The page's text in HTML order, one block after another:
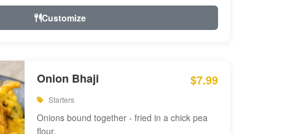
Customize
Onion Bhaji $7.99
Starters
Onions bound together - fried in a chick pea
flour.